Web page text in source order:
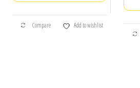
Compare Add to wishlist